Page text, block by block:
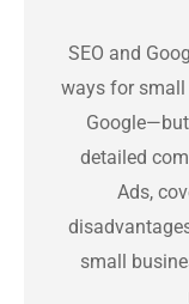
SEO and
ways for small
detailed
Ads,
small